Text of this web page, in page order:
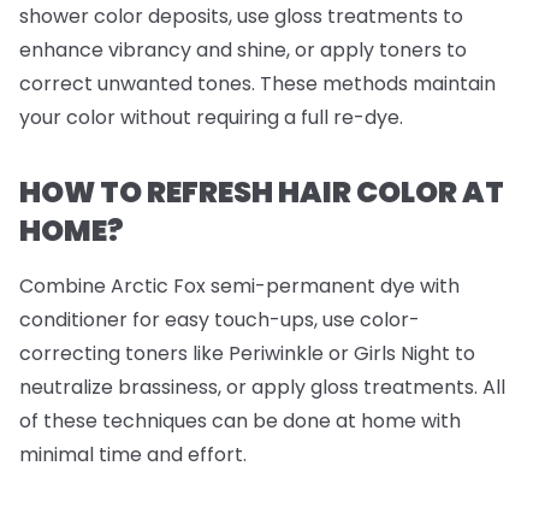
shower color deposits, use gloss treatments to
enhance vibrancy and shine, or apply toners to
correct unwanted tones. These methods maintain
your color without requiring a full re-dye.
HOW TO REFRESH HAIR COLOR AT
HOME?
Combine Arctic Fox semi-permanent dye with
conditioner for easy touch-ups, use color-
correcting toners like Periwinkle or Girls Night to
neutralize brassiness, or apply gloss treatments. All
of these techniques can be done at home with
minimal time and effort.